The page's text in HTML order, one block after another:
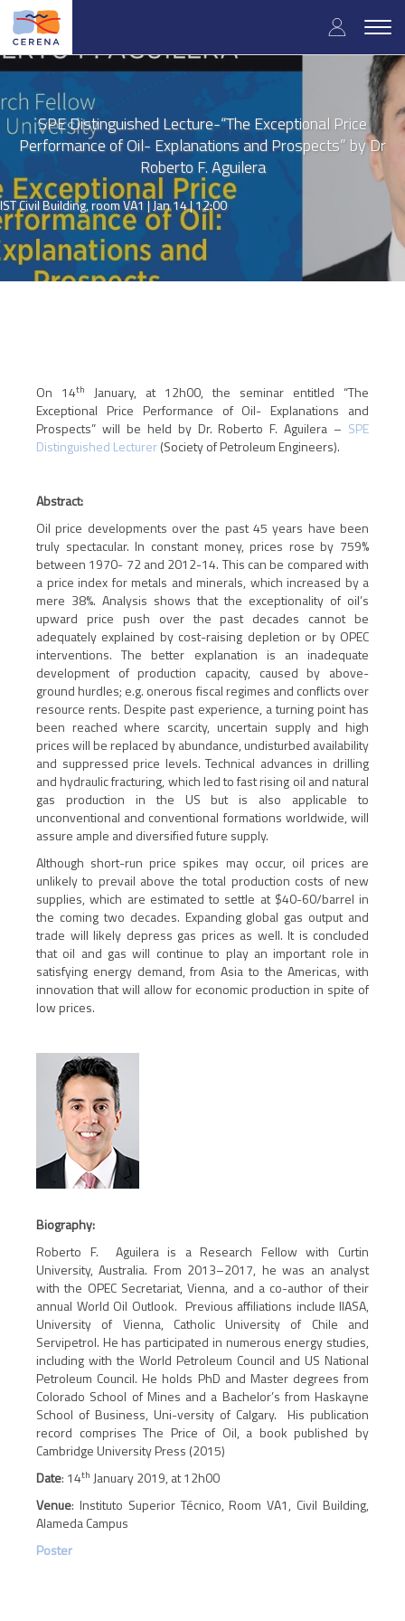
Skip
main
content
User
menu
SPE Distinguished Lecture-“The Exceptional Price
Performance of Oil- Explanations and Prospects” by Dr
Roberto F. Aguilera
IST Civil Building, room VA1 |Jan 14 | 12:00
On 14th January, at 12h00, the seminar entitled “The
Exceptional Price Performance of Oil- Explanations and
Prospects” will be held by Dr. Roberto F. Aguilera – SPE
Distinguished Lecturer(Society of Petroleum Engineers).
Abstract:
Oil price developments over the past 45 years have been
truly spectacular. In constant money, prices rose by 759%
between 1970- 72 and 2012-14. This can be compared with
a price index for metals and minerals, which increased by a
mere 38%. Analysis shows that the exceptionality of oil’s
upward price push over the past decades cannot be
adequately explained by cost-raising depletion or by OPEC
interventions. The better explanation is an inadequate
development of production capacity, caused by above-
ground hurdles; e.g. onerous fiscal regimes and conflicts over
resource rents. Despite past experience, a turning point has
been reached where scarcity, uncertain supply and high
prices will be replaced byabundance, undisturbed availability
and suppressed price levels. Technical advances in drilling
and hydraulic fracturing, which led to fast rising oil and natural
gas production in the US but is also applicable to
unconventional and conventional formations worldwide, will
assure ample and diversified future supply.
Although short-run price spikes may occur, oil prices are
unlikely to prevail above the total production costs of new
supplies, which are estimated to settle at $40-60/barrel in
the coming two decades. Expanding global gas output and
trade will likely depress gas prices as well. It is concluded
that oil and gas will continue to play an important role in
satisfying energy demand, from Asia to the Americas, with
innovation that will allow for economic production in spite of
low prices.
Biography:
Roberto F. Aguilera is a Research Fellow with Curtin
University, Australia. From 2013–2017, he was an analyst
with the OPEC Secretariat, Vienna, and a co-author of their
annual World Oil Outlook. Previous affiliations include IIASA,
University of Vienna, Catholic University of Chile and
Servipetrol. He has participated in numerous energy studies,
including with the World Petroleum Council and US National
Petroleum Council. He holds PhD and Master degrees from
Colorado School of Mines and a Bachelor’s from Haskayne
School of Business, Uni-versity of Calgary. His publication
record comprises The Price of Oil, a book published by
Cambridge University Press (2015)
Date: 14th January 2019, at 12h00
Venue: Instituto Superior Técnico, Room VA1, Civil Building,
Alameda Campus
Poster